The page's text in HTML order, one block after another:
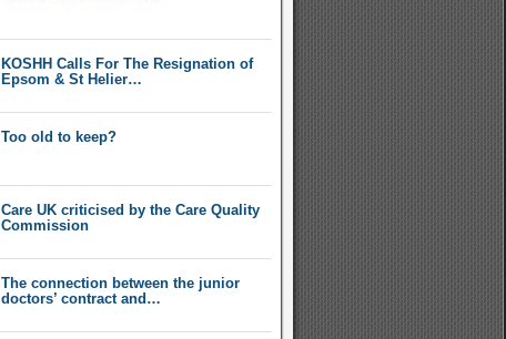
KOSHH Calls For The Resignation of
Epsom & St Helier…
Too old to keep?
Care UK criticised by the Care Quality
Commission
The connection between the junior
doctors’ contract and…